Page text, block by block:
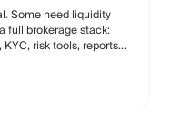
Some need liquidity
full brokerage stack:
risk tools, reports,